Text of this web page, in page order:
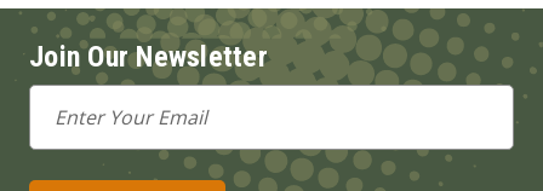
Join Our Newsletter
Email
Address